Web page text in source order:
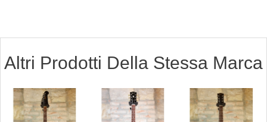
Altri Prodotti Della Stessa Marca